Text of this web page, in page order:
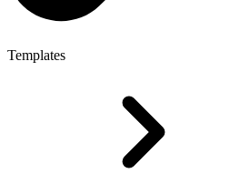
Templates